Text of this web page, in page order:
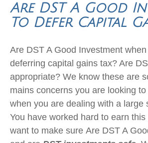
Are DST A Good
To Defer Capital
Are DST A Good Investment
deferring capital gains tax? Are
appropriate? We know these are
mains concerns you are looking
when you are dealing with a large
You have worked hard to earn
want to make sure Are DST A